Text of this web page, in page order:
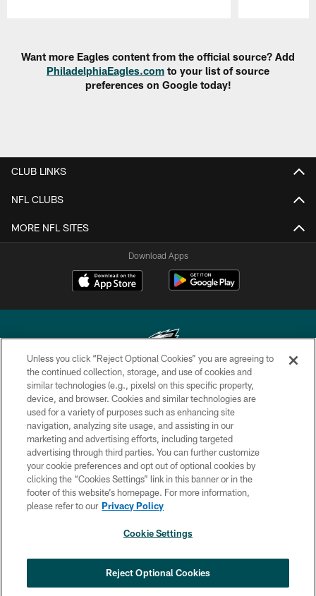
Want more Eagles content from the official source? Add
PhiladelphiaEagles.com to your list of source
preferences on Google today!
CLUB LINKS
NFL CLUBS
MORE NFL SITES
Download Apps
Copyright © 2026 Philadelphia Eagles. All rights reserved.
PRIVACY POLICY
ACCESSIBILITY
TERMS & CONDITIONS
CONTACT US
SOCIAL MEDIA RULES
COOKIE SETTINGS
Unless you click “Reject Optional Cookies” you are agreeing to
the continued collection, storage, and use of cookies and
similar technologies (e.g., pixels) on this specific property,
device, and browser. Cookies and similar technologies are
used for a variety of purposes such as enhancing site
navigation, analyzing site usage, and assisting in our
marketing and advertising efforts, including targeted
advertising through third parties. You can further customize
your cookie preferences and opt out of optional cookies by
clicking the “Cookies Settings” link in this banner or in the
footer of this website’s homepage. For more information,
please refer to our Privacy Policy
Cookie Settings
Reject Optional Cookies